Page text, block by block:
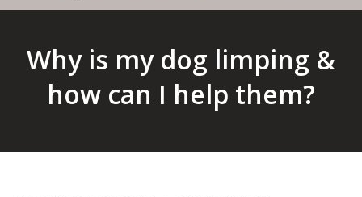
Why is my dog limping &
how can I help them?